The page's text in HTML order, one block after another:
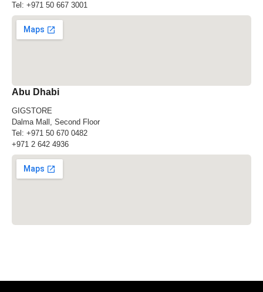
Tel: +971 50 667 3001
Abu Dhabi
GIGSTORE
Dalma Mall, Second Floor
Tel: +971 50 670 0482
+971 2 642 4936